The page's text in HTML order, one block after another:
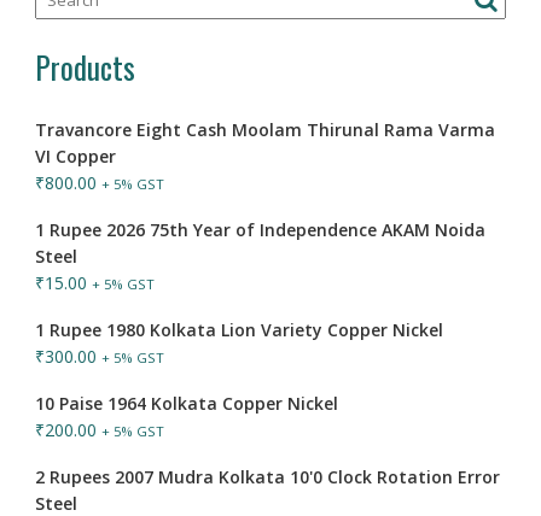
Products
Travancore Eight Cash Moolam Thirunal Rama Varma
VI Copper
₹800.00 + 5% GST
1 Rupee 2026 75th Year of Independence AKAM Noida
Steel
₹15.00 + 5% GST
1 Rupee 1980 Kolkata Lion Variety Copper Nickel
₹300.00 + 5% GST
10 Paise 1964 Kolkata Copper Nickel
₹200.00 + 5% GST
2 Rupees 2007 Mudra Kolkata 10'0 Clock Rotation Error
Steel